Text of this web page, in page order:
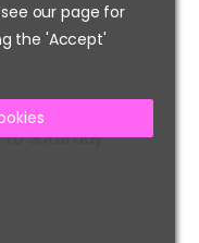
to Saturday
our page for
the 'Accept'